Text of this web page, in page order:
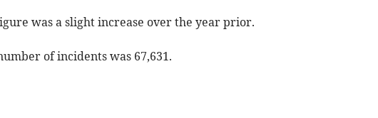
was a slight increase over the year prior.
of incidents was 67,631.